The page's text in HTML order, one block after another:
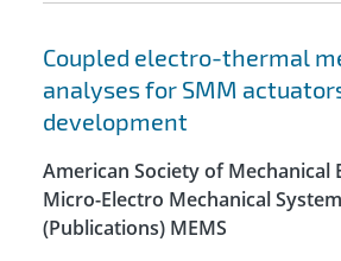
Coupled electro-thermal
analyses for SMM
development
American Society of Mechanical
Micro-Electro Mechanical
(Publications) MEMS